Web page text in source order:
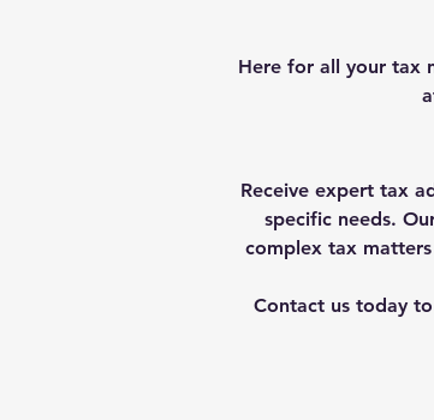
Here for all your tax
Receive expert tax
specific needs.
complex tax
Contact us today